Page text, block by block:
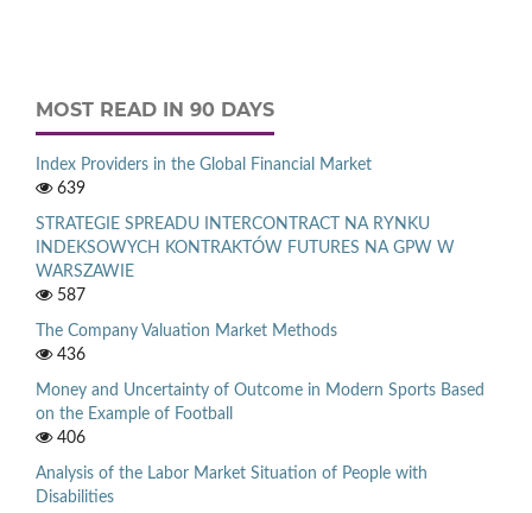
MOST READ IN 90 DAYS
Index Providers in the Global Financial Market
639
STRATEGIE SPREADU INTERCONTRACT NA RYNKU
INDEKSOWYCH KONTRAKTÓW FUTURES NA GPW W
WARSZAWIE
587
The Company Valuation Market Methods
436
Money and Uncertainty of Outcome in Modern Sports Based
on the Example of Football
406
Analysis of the Labor Market Situation of People with
Disabilities